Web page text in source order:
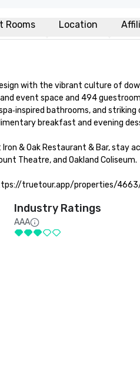
Rooms Location
with the vibrant culture of
event space and 494
bathrooms, and
breakfast and evening
& Oak Restaurant & Bar, stay
Theatre, and Oakland Coliseum.
truetour.app/properties/
Industry Ratings
AAA